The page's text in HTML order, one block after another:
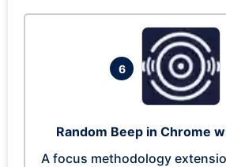
6
Random Beep in Chrome
A focus methodology